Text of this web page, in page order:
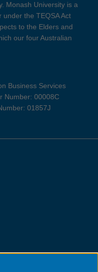
Monash University is a
the TEQSA Act
to the Elders and
our four Australian
Business Services
Number: 00008C
01857J